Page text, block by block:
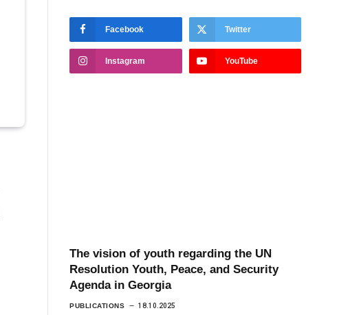
Facebook Twitter
Instagram YouTube
The vision of youth regarding the UN
Resolution Youth, Peace, and Security
Agenda in Georgia
PUBLICATIONS 18.10.2025